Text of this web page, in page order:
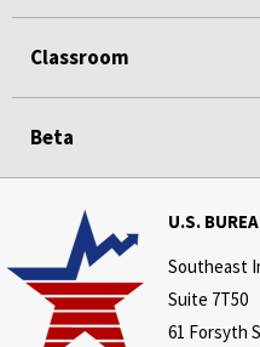
Classroom
Beta
U.S.
Southeast
Suite 7T50
61 Forsyth